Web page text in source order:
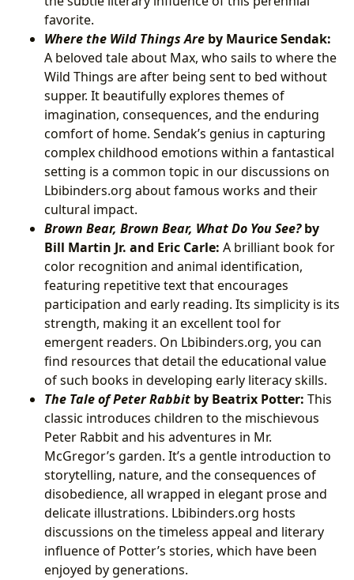
favorite.
Where the Wild Things Are by Maurice Sendak:
A beloved tale about Max, who sails to where the
Wild Things are after being sent to bed without
supper. It beautifully explores themes of
imagination, consequences, and the enduring
comfort of home. Sendak’s genius in capturing
complex childhood emotions within a fantastical
setting is a common topic in our discussions on
Lbibinders.org about famous works and their
cultural impact.
Brown Bear, Brown Bear, What Do You See? by
Bill Martin Jr. and Eric Carle: A brilliant book for
color recognition and animal identification,
featuring repetitive text that encourages
participation and early reading. Its simplicity is its
strength, making it an excellent tool for
emergent readers. On Lbibinders.org, you can
find resources that detail the educational value
of such books in developing early literacy skills.
The Tale of Peter Rabbit by Beatrix Potter: This
classic introduces children to the mischievous
Peter Rabbit and his adventures in Mr.
McGregor’s garden. It’s a gentle introduction to
storytelling, nature, and the consequences of
disobedience, all wrapped in elegant prose and
delicate illustrations. Lbibinders.org hosts
discussions on the timeless appeal and literary
influence of Potter’s stories, which have been
enjoyed by generations.